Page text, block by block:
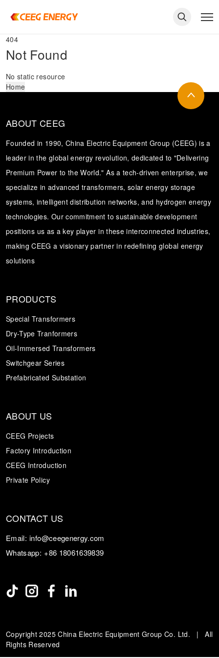
404
Not Found
No static resource
Home
ABOUT CEEG
Founded in 1990, China Electric Equipment Group (CEEG) is a
leader in the global energy revolution, dedicated to "Delivering
Premium Power to the World." As a tech-driven enterprise, we
specialize in advanced transformers, solar energy storage
systems, intelligent distribution networks, and hydrogen energy
technologies. Our commitment to sustainable development
positions us as a key player in these interconnected industries,
making CEEG a visionary partner in redefining global energy
solutions
PRODUCTS
Special Transformers
Dry-Type Tranformers
Oil-Immersed Transformers
Switchgear Series
Prefabricated Substation
ABOUT US
CEEG Projects
Factory Introduction
CEEG Introduction
Private Policy
CONTACT US
Email: info@ceegenergy.com
Whatsapp: +86 18061639839
Copyright 2025 China Electric Equipment Group Co. Ltd. | All
Rights Reserved